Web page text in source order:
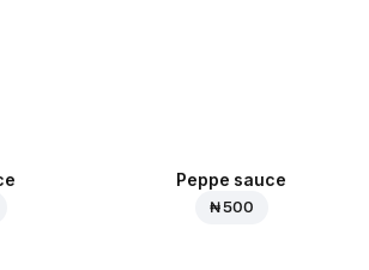
Peppe sauce
₦ 500